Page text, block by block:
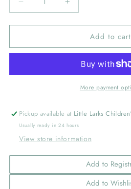
Decrease
quantity
for
Tigers
Stripe
Increase
quantity
for
Clemson
Tigers
Orange
Stripe
Knit
Add to cart
More payment
Pickup available at Little Larks
Usually ready in 24 hours
View store information
Add to
Add to